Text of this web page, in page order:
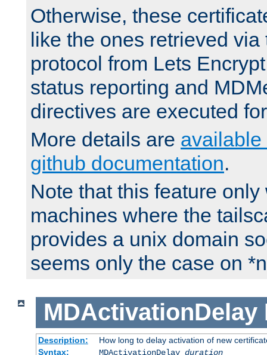
Otherwise, these
like the ones retrieved
protocol from Lets
status reporting and
directives are executed
More details are available
github documentation.
Note that this feature only
machines where the
provides a unix domain
seems only the case on
MDActivationDelay
Description:
How long to delay activation of new
Syntax:
MDActivationDelay duration